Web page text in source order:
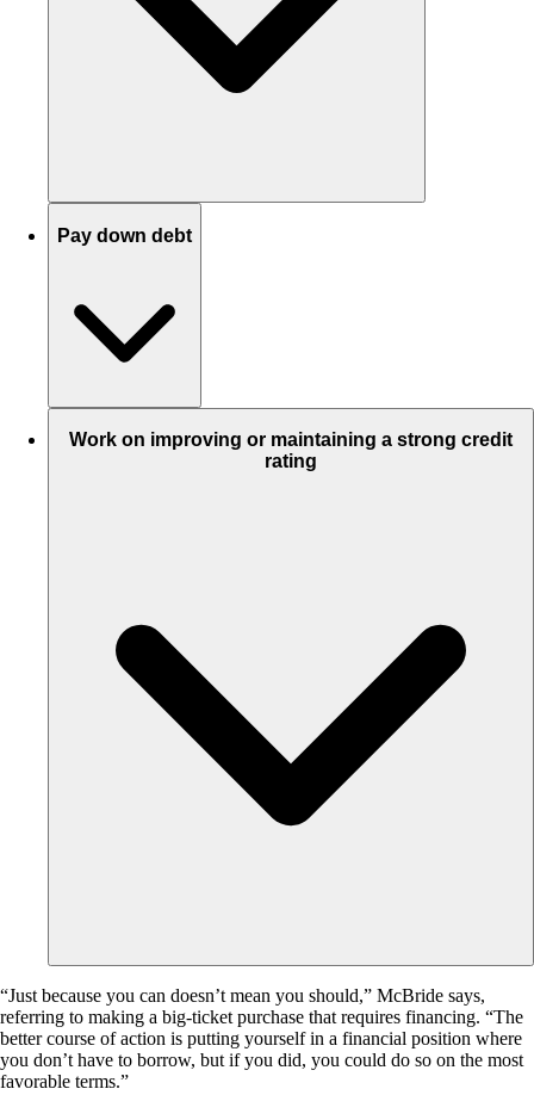
Pay down debt
Work on improving or maintaining a strong credit
rating
“Just because you can doesn’t mean you should,” McBride says,
referring to making a big-ticket purchase that requires financing. “The
better course of action is putting yourself in a financial position where
you don’t have to borrow, but if you did, you could do so on the most
favorable terms.”